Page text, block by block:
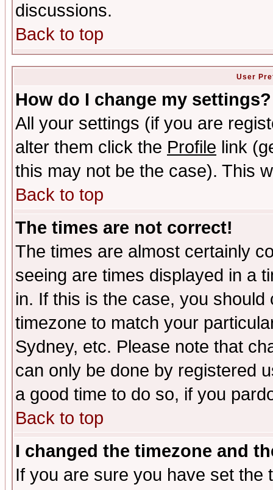
discussions.
Back to top
User
How do I change my settings?
All your settings (if you are
alter them click the Profile link
this may not be the case). This
Back to top
The times are not correct!
The times are almost certainly
seeing are times displayed in a
in. If this is the case, you
timezone to match your
Sydney, etc. Please note that
can only be done by registered
a good time to do so, if you
Back to top
I changed the timezone and
If you are sure you have set the